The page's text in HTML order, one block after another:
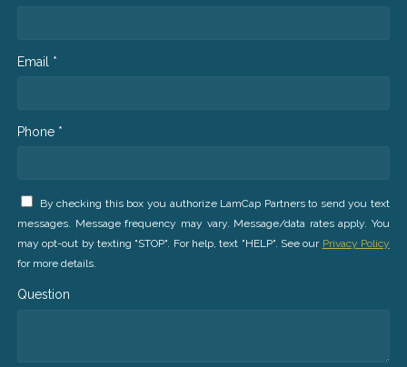
Email *
Phone *
By checking this box you authorize LamCap Partners to send you text
messages. Message frequency may vary. Message/data rates apply. You
may opt-out by texting "STOP". For help, text "HELP". See our Privacy Policy
for more details.
Question